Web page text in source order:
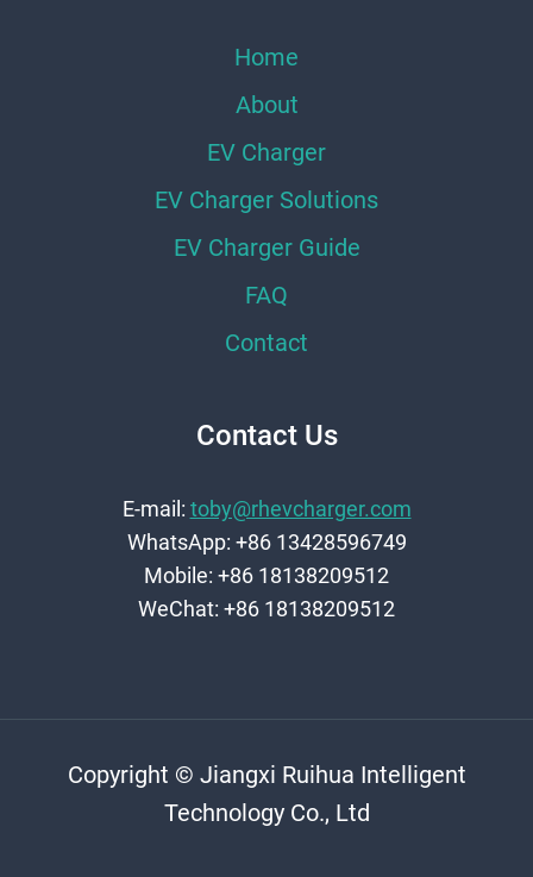
Home
About
EV Charger
EV Charger Solutions
EV Charger Guide
FAQ
Contact
Contact Us
E-mail: toby@rhevcharger.com
WhatsApp: +86 13428596749
Mobile: +86 18138209512
WeChat: +86 18138209512
Copyright © Jiangxi Ruihua Intelligent
Technology Co., Ltd